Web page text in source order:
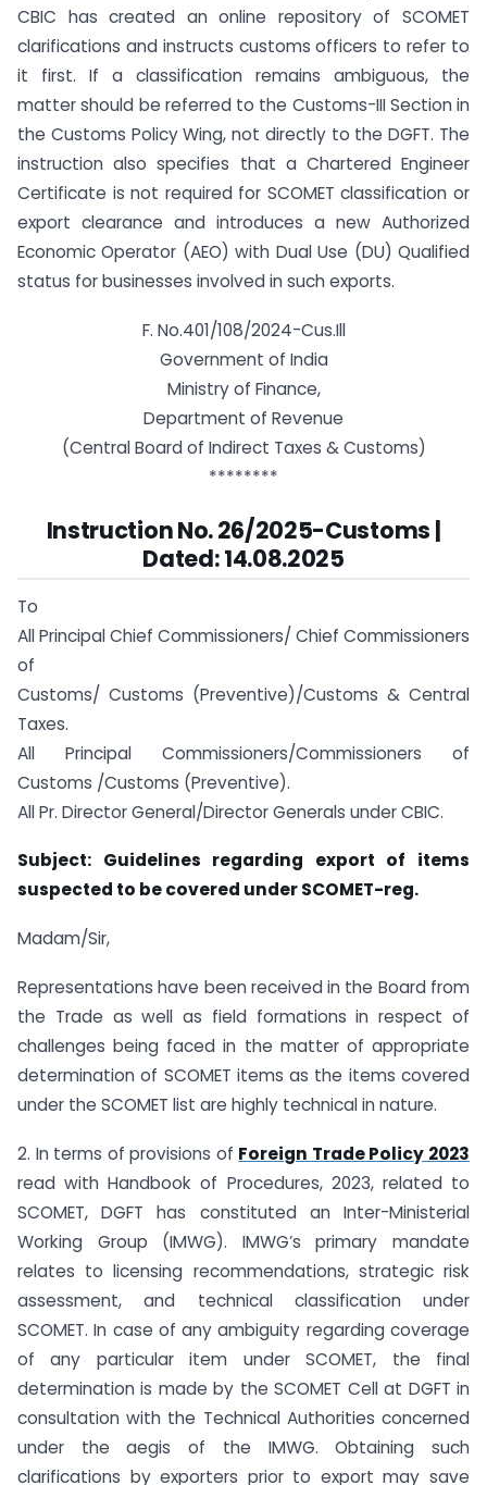
CBIC has created an online repository of SCOMET
clarifications and instructs customs officers to refer to
it first. If a classification remains ambiguous, the
matter should be referred to the Customs-III Section in
the Customs Policy Wing, not directly to the DGFT. The
instruction also specifies that a Chartered Engineer
Certificate is not required for SCOMET classification or
export clearance and introduces a new Authorized
Economic Operator (AEO) with Dual Use (DU) Qualified
status for businesses involved in such exports.
F. No.401/108/2024-Cus.Ill
Government of India
Ministry of Finance,
Department of Revenue
(Central Board of Indirect Taxes & Customs)
********
Instruction No. 26/2025-Customs |
Dated: 14.08.2025
To
All Principal Chief Commissioners/ Chief Commissioners
of
Customs/ Customs (Preventive)/Customs & Central
Taxes.
All Principal Commissioners/Commissioners of
Customs /Customs (Preventive).
All Pr. Director General/Director Generals under CBIC.
Subject: Guidelines regarding export of items
suspected to be covered under SCOMET-reg.
Madam/Sir,
Representations have been received in the Board from
the Trade as well as field formations in respect of
challenges being faced in the matter of appropriate
determination of SCOMET items as the items covered
under the SCOMET list are highly technical in nature.
2. In terms of provisions of Foreign Trade Policy 2023
read with Handbook of Procedures, 2023, related to
SCOMET, DGFT has constituted an Inter-Ministerial
Working Group (IMWG). IMWG’s primary mandate
relates to licensing recommendations, strategic risk
assessment, and technical classification under
SCOMET. In case of any ambiguity regarding coverage
of any particular item under SCOMET, the final
determination is made by the SCOMET Cell at DGFT in
consultation with the Technical Authorities concerned
under the aegis of the IMWG. Obtaining such
clarifications by exporters prior to export may save